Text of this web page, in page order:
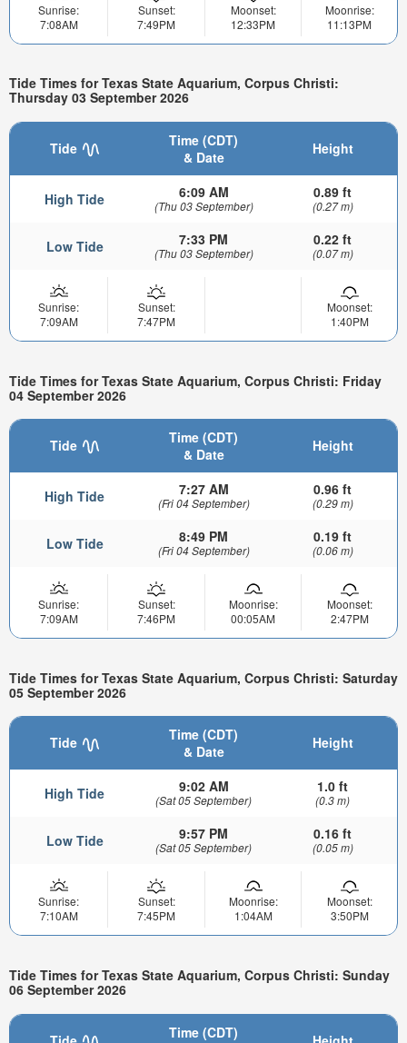
Sunrise:
7:08AM
Sunset:
7:49PM
Moonset:
12:33PM
Moonrise:
11:13PM
Tide Times for Texas State Aquarium, Corpus Christi:
Thursday 03 September 2026
Tide
Time (CDT)
& Date
Height
High Tide 6:09 AM
(Thu 03 September)
0.89 ft
(0.27 m)
Low Tide 7:33 PM
(Thu 03 September)
0.22 ft
(0.07 m)
Sunrise:
7:09AM
Sunset:
7:47PM
Moonset:
1:40PM
Tide Times for Texas State Aquarium, Corpus Christi: Friday
04 September 2026
Tide
Time (CDT)
& Date
Height
High Tide 7:27 AM
(Fri 04 September)
0.96 ft
(0.29 m)
Low Tide 8:49 PM
(Fri 04 September)
0.19 ft
(0.06 m)
Sunrise:
7:09AM
Sunset:
7:46PM
Moonrise:
00:05AM
Moonset:
2:47PM
Tide Times for Texas State Aquarium, Corpus Christi: Saturday
05 September 2026
Tide
Time (CDT)
& Date
Height
High Tide 9:02 AM
(Sat 05 September)
1.0 ft
(0.3 m)
Low Tide 9:57 PM
(Sat 05 September)
0.16 ft
(0.05 m)
Sunrise:
7:10AM
Sunset:
7:45PM
Moonrise:
1:04AM
Moonset:
3:50PM
Tide Times for Texas State Aquarium, Corpus Christi: Sunday
06 September 2026
Time (CDT)